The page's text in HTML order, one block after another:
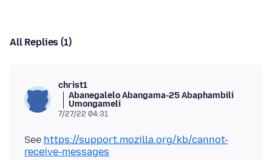
All Replies (1)
christ1
Abanegalelo Abangama-25 Abaphambili
Umongameli
7/27/22 04:31
See https://support.mozilla.org/kb/cannot-
receive-messages